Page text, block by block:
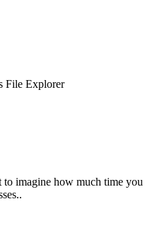
File Explorer
imagine how much time you